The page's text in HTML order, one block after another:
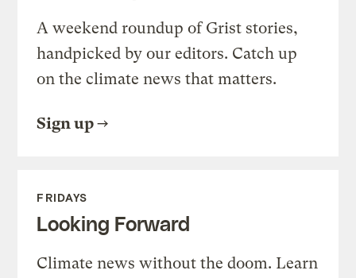
A weekend roundup of Grist stories,
handpicked by our editors. Catch up
on the climate news that matters.
Sign up
FRIDAYS
Looking Forward
Climate news without the doom. Learn